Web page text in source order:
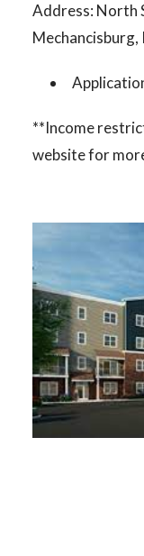
Address: North
Mechancisburg,
**Income
website for